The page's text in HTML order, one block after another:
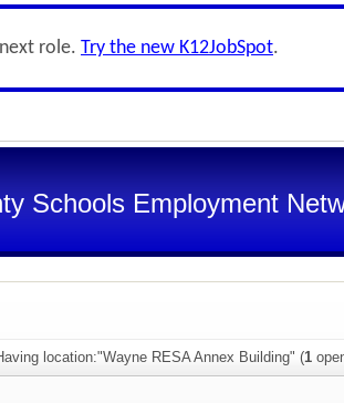
role. Try the new K12JobSpot.
Schools Employment
location:"Wayne RESA Annex Building" (1